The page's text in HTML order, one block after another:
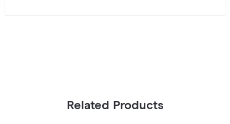
Related Products